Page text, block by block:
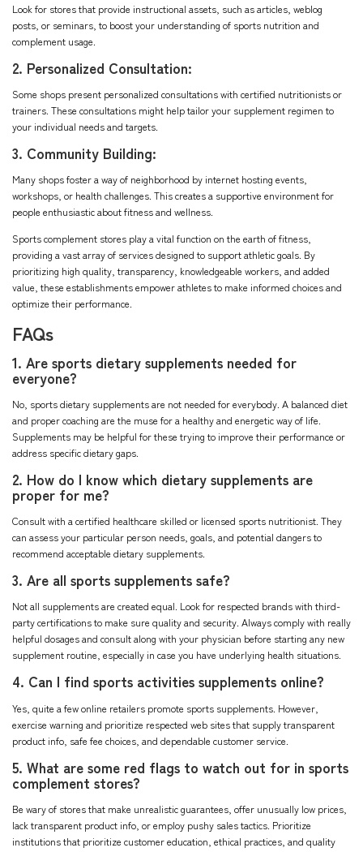
Look for stores that provide instructional assets, such as articles, weblog
posts, or seminars, to boost your understanding of sports nutrition and
complement usage.
2. Personalized Consultation:
Some shops present personalized consultations with certified nutritionists or
trainers. These consultations might help tailor your supplement regimen to
your individual needs and targets.
3. Community Building:
Many shops foster a way of neighborhood by internet hosting events,
workshops, or health challenges. This creates a supportive environment for
people enthusiastic about fitness and wellness.
Sports complement stores play a vital function on the earth of fitness,
providing a vast array of services designed to support athletic goals. By
prioritizing high quality, transparency, knowledgeable workers, and added
value, these establishments empower athletes to make informed choices and
optimize their performance.
FAQs
1. Are sports dietary supplements needed for
everyone?
No, sports dietary supplements are not needed for everybody. A balanced diet
and proper coaching are the muse for a healthy and energetic way of life.
Supplements may be helpful for these trying to improve their performance or
address specific dietary gaps.
2. How do I know which dietary supplements are
proper for me?
Consult with a certified healthcare skilled or licensed sports nutritionist. They
can assess your particular person needs, goals, and potential dangers to
recommend acceptable dietary supplements.
3. Are all sports supplements safe?
Not all supplements are created equal. Look for respected brands with third-
party certifications to make sure quality and security. Always comply with really
helpful dosages and consult along with your physician before starting any new
supplement routine, especially in case you have underlying health situations.
4. Can I find sports activities supplements online?
Yes, quite a few online retailers promote sports supplements. However,
exercise warning and prioritize respected web sites that supply transparent
product info, safe fee choices, and dependable customer service.
5. What are some red flags to watch out for in sports
complement stores?
Be wary of stores that make unrealistic guarantees, offer unusually low prices,
lack transparent product info, or employ pushy sales tactics. Prioritize
institutions that prioritize customer education, ethical practices, and quality